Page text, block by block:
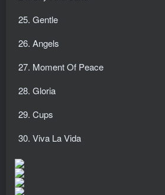
Gentle
Angels
Moment Of Peace
Gloria
Cups
Viva La Vida